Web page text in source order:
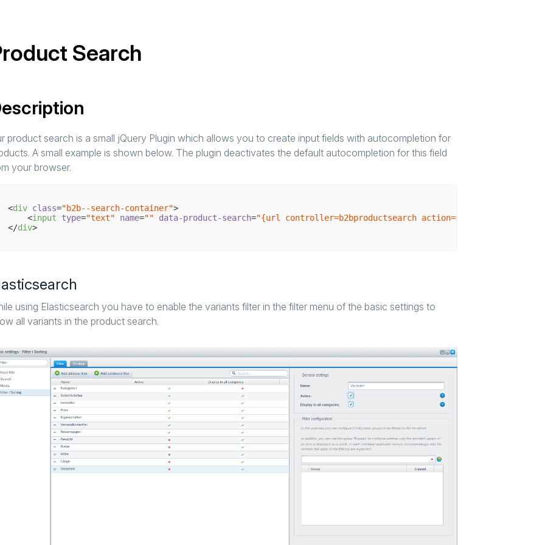
Search
product search is a small jQuery Plugin which allows you to create input fields with autocompletion for
A small example is shown below. The plugin deactivates the default autocompletion for this field
your browser.
<div class="b2b--search-container">
<input type="text" name="" data-product-search="{url controller=b2bproductsearch action=searchProduct}"
</div>
using Elasticsearch you have to enable the variants filter in the filter menu of the basic settings to
all variants in the product search.